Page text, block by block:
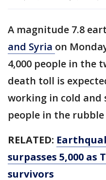
A magnitude 7.8
and Syria on
4,000 people in the
death toll is
working in cold and
people in the
RELATED:
surpasses 5,000 as
survivors